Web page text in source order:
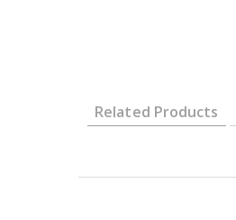
Related Products